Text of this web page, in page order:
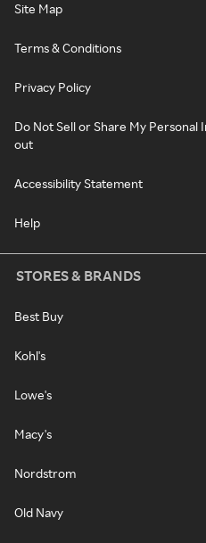
Site Map
Terms & Conditions
Privacy Policy
Do Not Sell or Share My
out
Accessibility Statement
Help
STORES & BRANDS
Best Buy
Kohl's
Lowe's
Macy's
Nordstrom
Old Navy